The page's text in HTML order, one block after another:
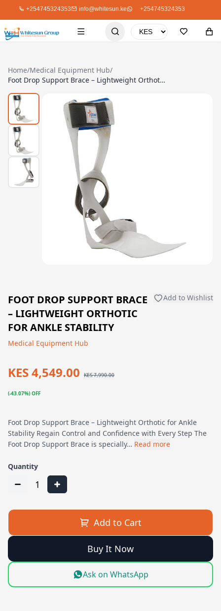
+254745324353 info@whitesun.ke +254745324353
Home/Medical Equipment Hub/
Foot Drop Support Brace – Lightweight Orthotic for Ankle Stability
FOOT DROP SUPPORT BRACE
– LIGHTWEIGHT ORTHOTIC
FOR ANKLE STABILITY
Add to Wishlist
Medical Equipment Hub
KES 4,549.00 KES 7,990.00
(-43.07%) OFF
Foot Drop Support Brace – Lightweight Orthotic for Ankle
Stability Regain Control and Confidence with Every Step The
Foot Drop Support Brace is specially… Read more
Quantity
1
Add to Cart
Buy It Now
Ask on WhatsApp